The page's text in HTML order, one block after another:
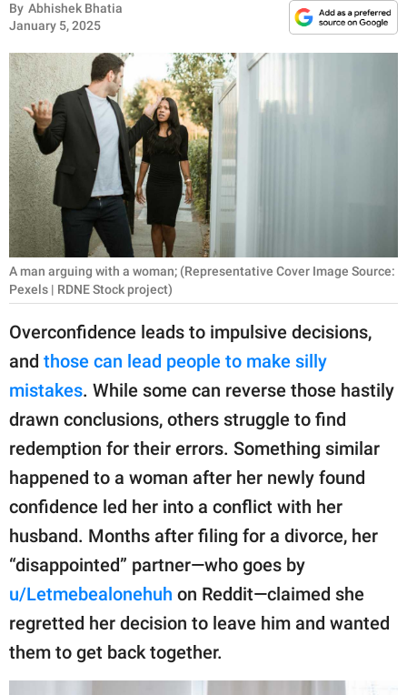
ANIMALS
RELATIONSHIPS
PARENTING
WORK
SCIENCE AND
NATURE
About Us
Contact Us
Privacy Policy
SCOOP UPWORTHY is
part of
GOOD Worldwide Inc.
publishing
© GOOD Worldwide Inc.
All Rights Reserved.
By Abhishek Bhatia
January 5, 2025
A man arguing with a woman; (Representative Cover Image Source:
Pexels | RDNE Stock project)
Overconfidence leads to impulsive decisions,
and those can lead people to make silly
mistakes. While some can reverse those hastily
drawn conclusions, others struggle to find
redemption for their errors. Something similar
happened to a woman after her newly found
confidence led her into a conflict with her
husband. Months after filing for a divorce, her
“disappointed” partner—who goes by
u/Letmebealonehuh on Reddit—claimed she
regretted her decision to leave him and wanted
them to get back together.